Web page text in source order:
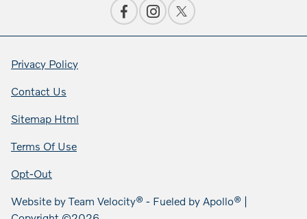
Privacy Policy
Contact Us
Sitemap Html
Terms Of Use
Opt-Out
Website byTeam Velocity® - Fueled by Apollo® |